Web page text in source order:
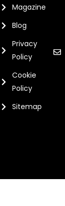
Magazine
Blog
Privacy
Policy
Cookie
Policy
Sitemap